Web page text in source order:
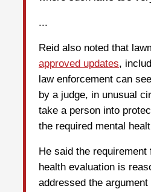
...
Reid also noted that
approved updates,
law enforcement can
by a judge, in unusual
take a person into
the required mental
He said the requirement
health evaluation is
addressed the